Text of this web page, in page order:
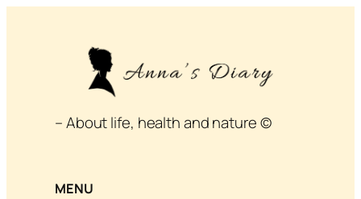
– About life, health and nature ©
MENU